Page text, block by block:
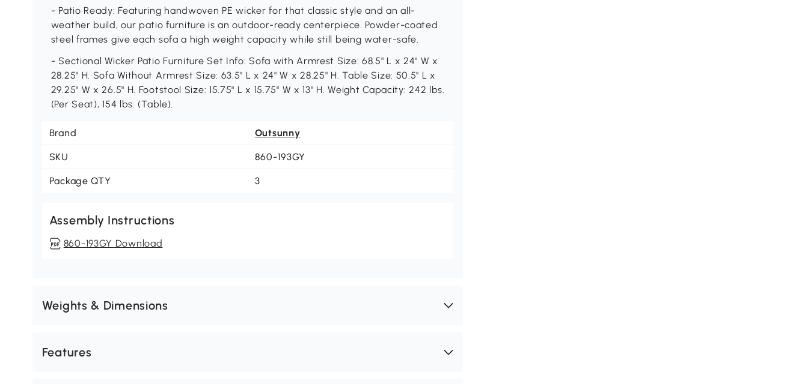
- Patio Ready: Featuring handwoven PE wicker for that classic style and an all-
weather build, our patio furniture is an outdoor-ready centerpiece. Powder-coated
steel frames give each sofa a high weight capacity while still being water-safe.
- Sectional Wicker Patio Furniture Set Info: Sofa with Armrest Size: 68.5" L x 24" W x
28.25" H. Sofa Without Armrest Size: 63.5" L x 24" W x 28.25" H. Table Size: 50.5" L x
29.25" W x 26.5" H. Footstool Size: 15.75" L x 15.75" W x 13" H. Weight Capacity: 242 lbs.
(Per Seat), 154 lbs. (Table).
Brand Outsunny
SKU 860-193GY
Package QTY 3
Assembly Instructions
860-193GY Download
Weights & Dimensions
Features